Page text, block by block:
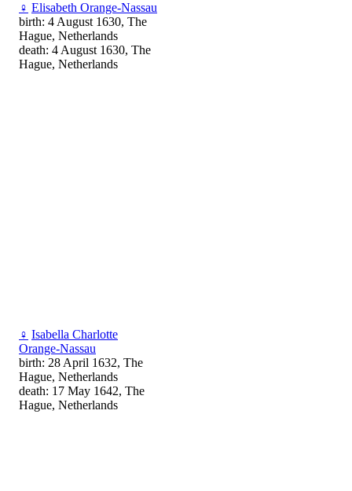
♀ Elisabeth Orange-Nassau
birth: 4 August 1630, The
Hague, Netherlands
death: 4 August 1630, The
Hague, Netherlands
♀ Isabella Charlotte
Orange-Nassau
birth: 28 April 1632, The
Hague, Netherlands
death: 17 May 1642, The
Hague, Netherlands